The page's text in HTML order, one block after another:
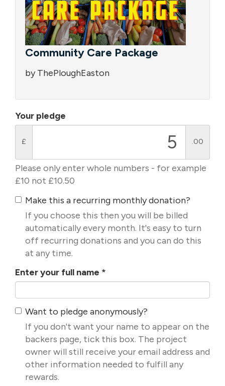
Community Care Package
by ThePloughEaston
Your pledge
£ .00
Please only enter whole numbers - for example
£10 not £10.50
Make this a recurring monthly donation?
If you choose this then you will be billed
automatically every month. It's easy to turn
off recurring donations and you can do this
at any time.
Enter your full name *
Want to pledge anonymously?
If you don't want your name to appear on the
backers page, tick this box. The project
owner will still receive your email address and
other information needed to fulfill any
rewards.